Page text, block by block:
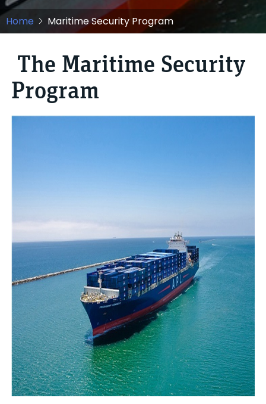
Home Maritime Security Program
The Maritime Security
Program